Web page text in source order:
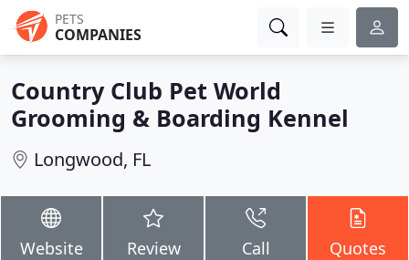
PETS
COMPANIES
Country Club Pet World
Grooming & Boarding Kennel
Longwood, FL
Website Review Call Quotes